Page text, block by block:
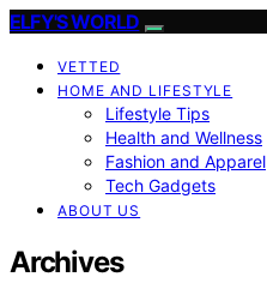
ELFY'S WORLD
VETTED
HOME AND LIFESTYLE
Lifestyle Tips
Health and Wellness
Fashion and Apparel
Tech Gadgets
ABOUT US
Archives